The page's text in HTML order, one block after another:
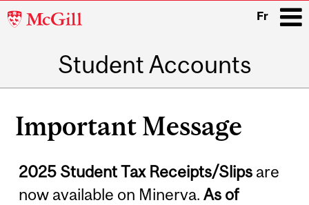
McGill
Fr
Student Accounts
navigation
Important Message
2025 Student Tax Receipts/Slips are
now available on Minerva.As of
Related
Content